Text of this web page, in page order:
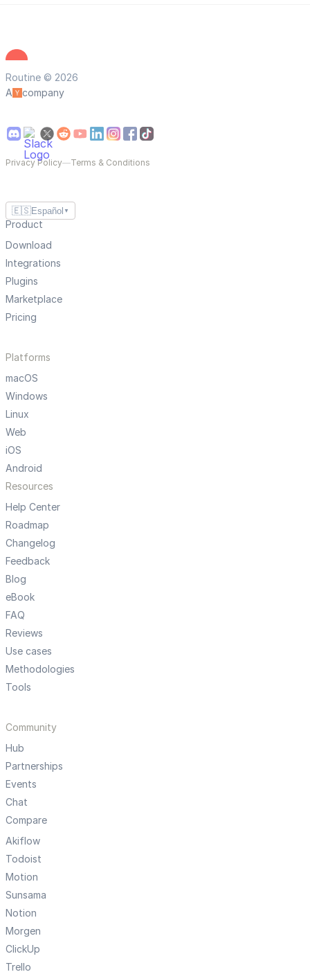
Routine © 2026
A
company
Privacy Policy—Terms & Conditions
🇪🇸Español ▼
Product
Download
Integrations
Plugins
Marketplace
Pricing
Platforms
macOS
Windows
Linux
Web
iOS
Android
Resources
Help Center
Roadmap
Changelog
Feedback
Blog
eBook
FAQ
Reviews
Use cases
Methodologies
Tools
Community
Hub
Partnerships
Events
Chat
Compare
Akiflow
Todoist
Motion
Sunsama
Notion
Morgen
ClickUp
Trello